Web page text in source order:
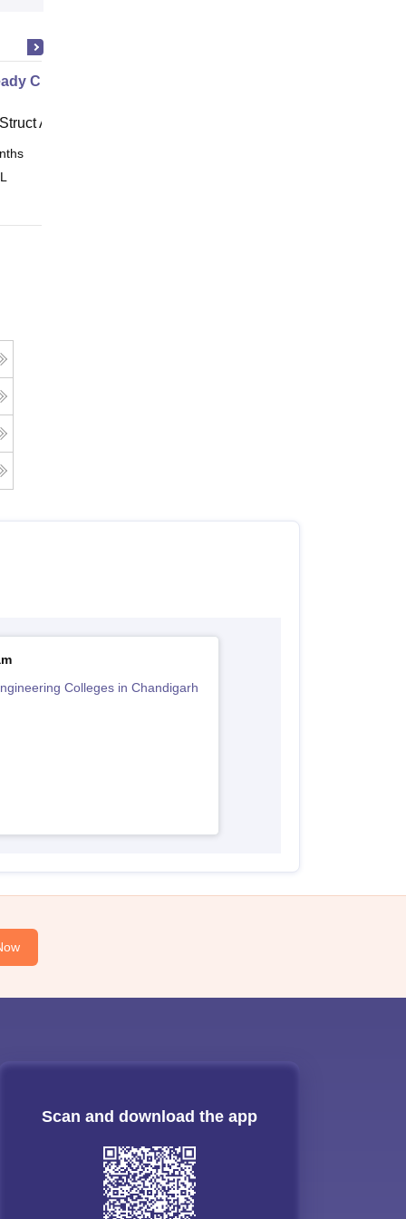
Civil
Academy
Colleges in Chandigarh
Scan and download the app